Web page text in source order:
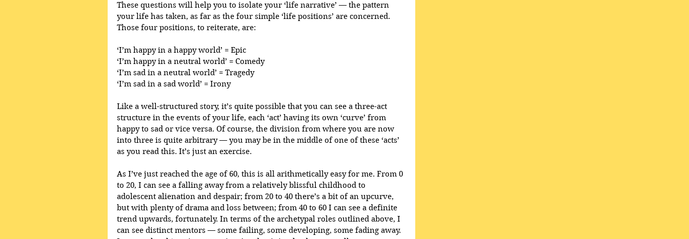
These questions will help you to isolate your ‘life narrative’ — the pattern
your life has taken, as far as the four simple ‘life positions’ are concerned.
Those four positions, to reiterate, are:
‘I’m happy in a happy world’ = Epic
‘I’m happy in a neutral world’ = Comedy
‘I’m sad in a neutral world’ = Tragedy
‘I’m sad in a sad world’ = Irony
Like a well-structured story, it’s quite possible that you can see a three-act
structure in the events of your life, each ‘act’ having its own ‘curve’ from
happy to sad or vice versa. Of course, the division from where you are now
into three is quite arbitrary — you may be in the middle of one of these ‘acts’
as you read this. It’s just an exercise.
As I’ve just reached the age of 60, this is all arithmetically easy for me. From 0
to 20, I can see a falling away from a relatively blissful childhood to
adolescent alienation and despair; from 20 to 40 there’s a bit of an upcurve,
but with plenty of drama and loss between; from 40 to 60 I can see a definite
trend upwards, fortunately. In terms of the archetypal roles outlined above, I
can see distinct mentors — some failing, some developing, some fading away.